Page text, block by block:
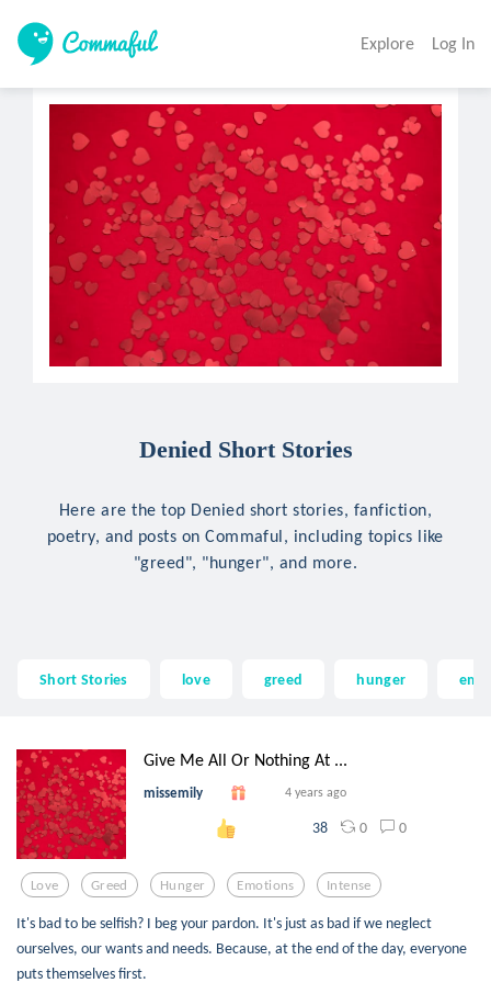
Explore Log In
Denied Short Stories
Here are the top Denied short stories, fanfiction,
poetry, and posts on Commaful, including topics like
"greed", "hunger", and more.
Short Stories love greed hunger
Give Me All Or Nothing At ...
missemily 4 years ago
38 0 0
Love Greed Hunger Emotions Intense
It's bad to be selfish? I beg your pardon. It's just as bad if we neglect
ourselves, our wants and needs. Because, at the end of the day, everyone
puts themselves first.